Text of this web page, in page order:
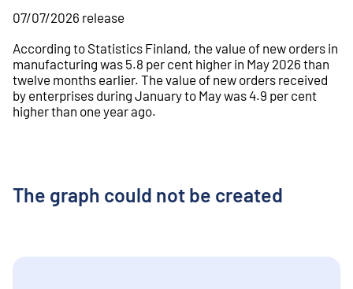
07/07/2026 release
According to Statistics Finland, the value of new orders in
manufacturing was 5.8 per cent higher in May 2026 than
twelve months earlier. The value of new orders received
by enterprises during January to May was 4.9 per cent
higher than one year ago.
The graph could not be created